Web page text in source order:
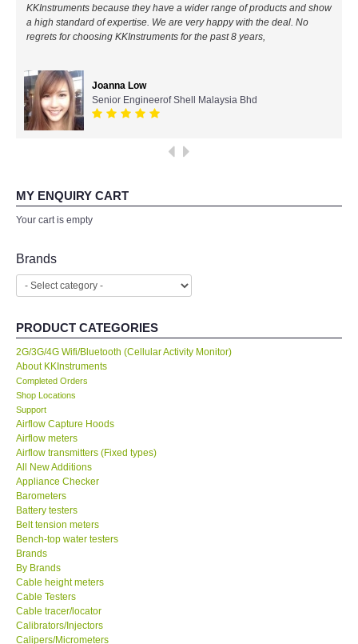
By Brands
KYORITSU-Japan
SEEK Thermal-USA
HIOKI-Japan
DKK TOA-JAPAN
FLIR - SWEDEN
MADGETECH-USA
KESTREL-USA
GARRETT-USA
TESTO-Germany
TES-Taiwan
MEGGER-UK
KKInstruments because they have a wider range of products and show
a high standard of expertise. We are very happy with the deal. No
regrets for choosing KKInstruments for the past 8 years,
Joanna Low
Senior Engineerof Shell Malaysia Bhd
MY ENQUIRY CART
Your cart is empty
Brands
PRODUCT CATEGORIES
2G/3G/4G Wifi/Bluetooth (Cellular Activity Monitor)
About KKInstruments
Completed Orders
Shop Locations
Support
Airflow Capture Hoods
Airflow meters
Airflow transmitters (Fixed types)
All New Additions
Appliance Checker
Barometers
Battery testers
Belt tension meters
Bench-top water testers
Brands
By Brands
Cable height meters
Cable Testers
Cable tracer/locator
Calibrators/Injectors
Calipers/Micrometers